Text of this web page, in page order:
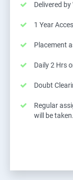
Delivered
1 Year
Placement
Daily 2 Hrs
Doubt
Regular
will be taken.